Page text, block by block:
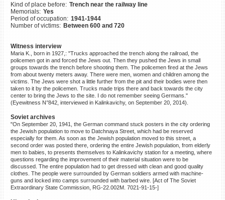
Kind of place before: Trench near the railway line
Memorials: Yes
Period of occupation: 1941-1944
Number of victims: Between 600 and 720
Witness interview
Maria K., born in 1927,: "Trucks approached the trench along the railroad, the
policemen got in and forced the Jews out. Then they pushed the Jews in small
groups towards the trench before shooting them. The policemen fired at the Jews
from about twenty meters away. There were men, women and children among the
victims. The Jews were shot a little further from the pit and their bodies were then
taken to it by the policemen. Trucks made trips there and back towards the city
center to bring the Jews to the site. I do not remember seeing Germans."
(Eyewitness N°842, interviewed in Kalinkavichy, on September 20, 2014).
Soviet archives
"On September 20, 1941, the German command stuck posters in the city ordering
the Jewish population to move to Datchnaya Street, which had be reserved
especially for them. As soon as the Jewish population moved to this street, a
second order was posted there, ordering the entire Jewish population, from elderly
men to babies, to presents themselves to Kalinkavichy station for a meeting, where
questions regarding the improvement of their material situation were to be
discussed. The entire population had to get dressed with clean and good quality
clothes. The people were surrounded by German soldiers armed with machine-
guns and locked into camps surrounded with barbed wire. [Act of The Soviet
Extraordinary State Commission, RG-22.002M. 7021-91-15-]